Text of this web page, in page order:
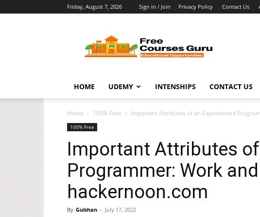
Friday, August 7, 2026 Sign in / Join Privacy Policy Contact Us
Courses
Guru
HOME UDEMY INTENSHIPS CONTACT US
Home 100% Free Important Attributes of an Experienced
100% Free
Important Attributes of
Programmer: Work
hackernoon.com
By Gulshan - July 17, 2022